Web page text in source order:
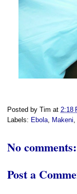
Posted by Tim at 2:18
Labels: Ebola, Makeni,
No comments:
Post a